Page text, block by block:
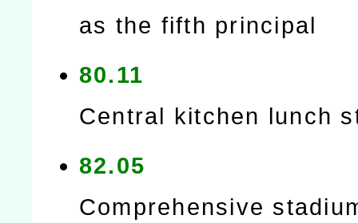
as the fifth principal
80.11
Central kitchen lunch
82.05
Comprehensive